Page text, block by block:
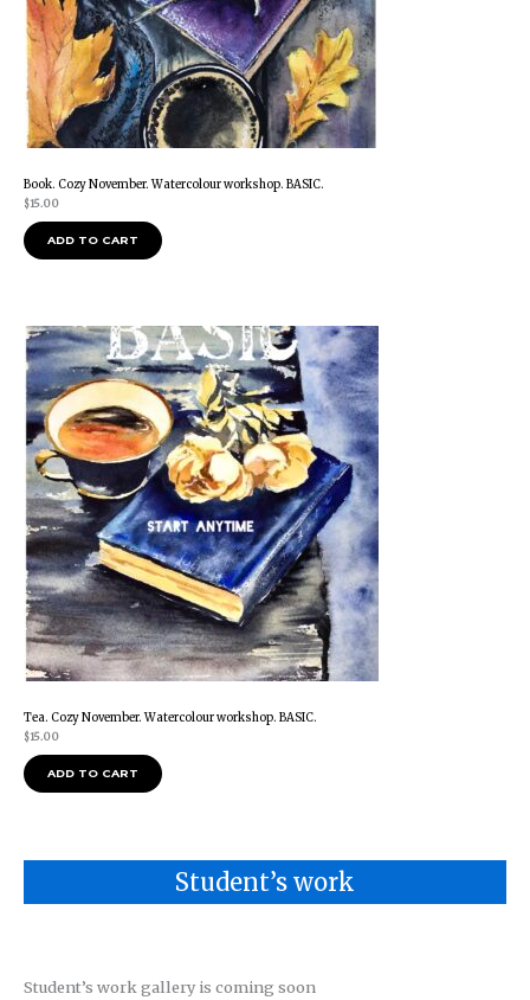
Book. Cozy November. Watercolour workshop. BASIC.
$15.00
ADD TO CART
Tea. Cozy November. Watercolour workshop. BASIC.
$15.00
ADD TO CART
Student’s work
Student’s work gallery is coming soon